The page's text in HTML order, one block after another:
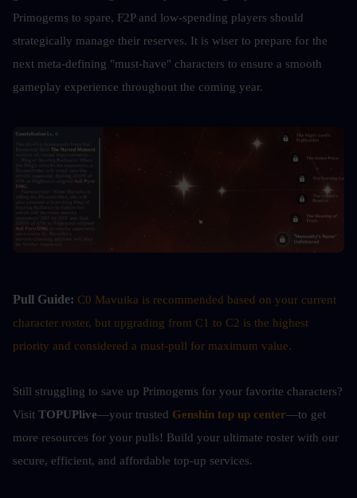
Primogems to spare, F2P and low-spending players should
strategically manage their reserves. It is wiser to prepare for the
next meta-defining "must-have" characters to ensure a smooth
gameplay experience throughout the coming year.
Pull Guide: C0 Mavuika is recommended based on your current
character roster, but upgrading from C1 to C2 is the highest
priority and considered a must-pull for maximum value.
Still struggling to save up Primogems for your favorite characters?
Visit TOPUPlive—your trusted Genshin top up center—to get
more resources for your pulls! Build your ultimate roster with our
secure, efficient, and affordable top-up services.